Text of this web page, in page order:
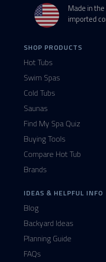
Made in the
imported
SHOP PRODUCTS
Hot Tubs
Swim Spas
Cold Tubs
Saunas
Find My Spa Quiz
Buying Tools
Compare Hot Tub
Brands
IDEAS & HELPFUL INFO
Blog
Backyard Ideas
Planning Guide
FAQs